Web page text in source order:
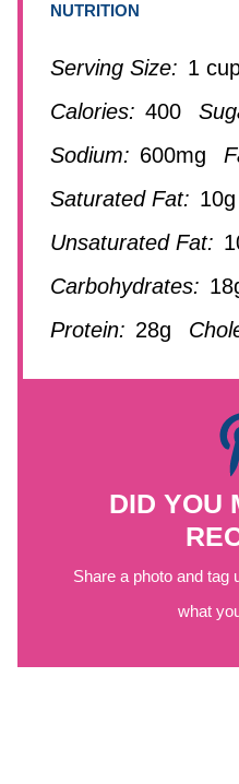
NUTRITION
Serving Size: 1
Calories: 400
Sodium: 600mg
Saturated Fat: 10g
Unsaturated Fat:
Carbohydrates:
Protein: 28g
DID YOU
Share a photo and
what